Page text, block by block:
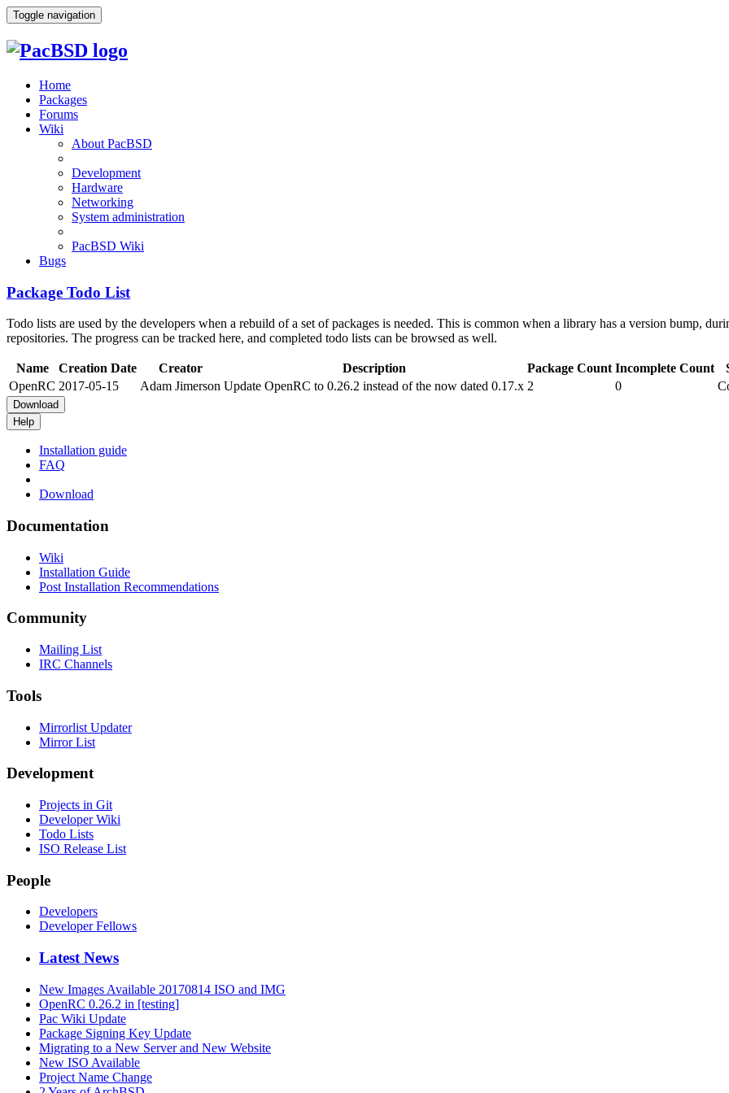
Toggle navigation
Home
Packages
Forums
Wiki
About PacBSD
Development
Hardware
Networking
System administration
PacBSD Wiki
Bugs
Package Todo List
Todo lists are used by the developers when a rebuild of a set of packages is needed. This is common when a library has a version bump,
repositories. The progress can be tracked here, and completed todo lists can be browsed as well.
Name Creation Date Creator Description Package Count Incomplete Count
OpenRC 2017-05-15 Adam Jimerson Update OpenRC to 0.26.2 instead of the now dated 0.17.x 2 0
Download
Help
Installation guide
FAQ
Download
Documentation
Wiki
Installation Guide
Post Installation Recommendations
Community
Mailing List
IRC Channels
Tools
Mirrorlist Updater
Mirror List
Development
Projects in Git
Developer Wiki
Todo Lists
ISO Release List
People
Developers
Developer Fellows
Latest News
New Images Available 20170814 ISO and IMG
OpenRC 0.26.2 in [testing]
Pac Wiki Update
Package Signing Key Update
Migrating to a New Server and New Website
New ISO Available
Project Name Change